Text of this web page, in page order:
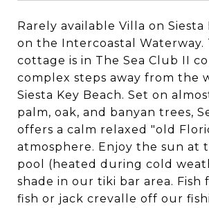
Rarely available Villa on
on the Intercoastal Waterway.
cottage is in The Sea Club II
complex steps away from the
Siesta Key Beach. Set on
palm, oak, and banyan trees,
offers a calm relaxed "old
atmosphere. Enjoy the sun at
pool (heated during cold
shade in our tiki bar area. Fish
fish or jack crevalle off our